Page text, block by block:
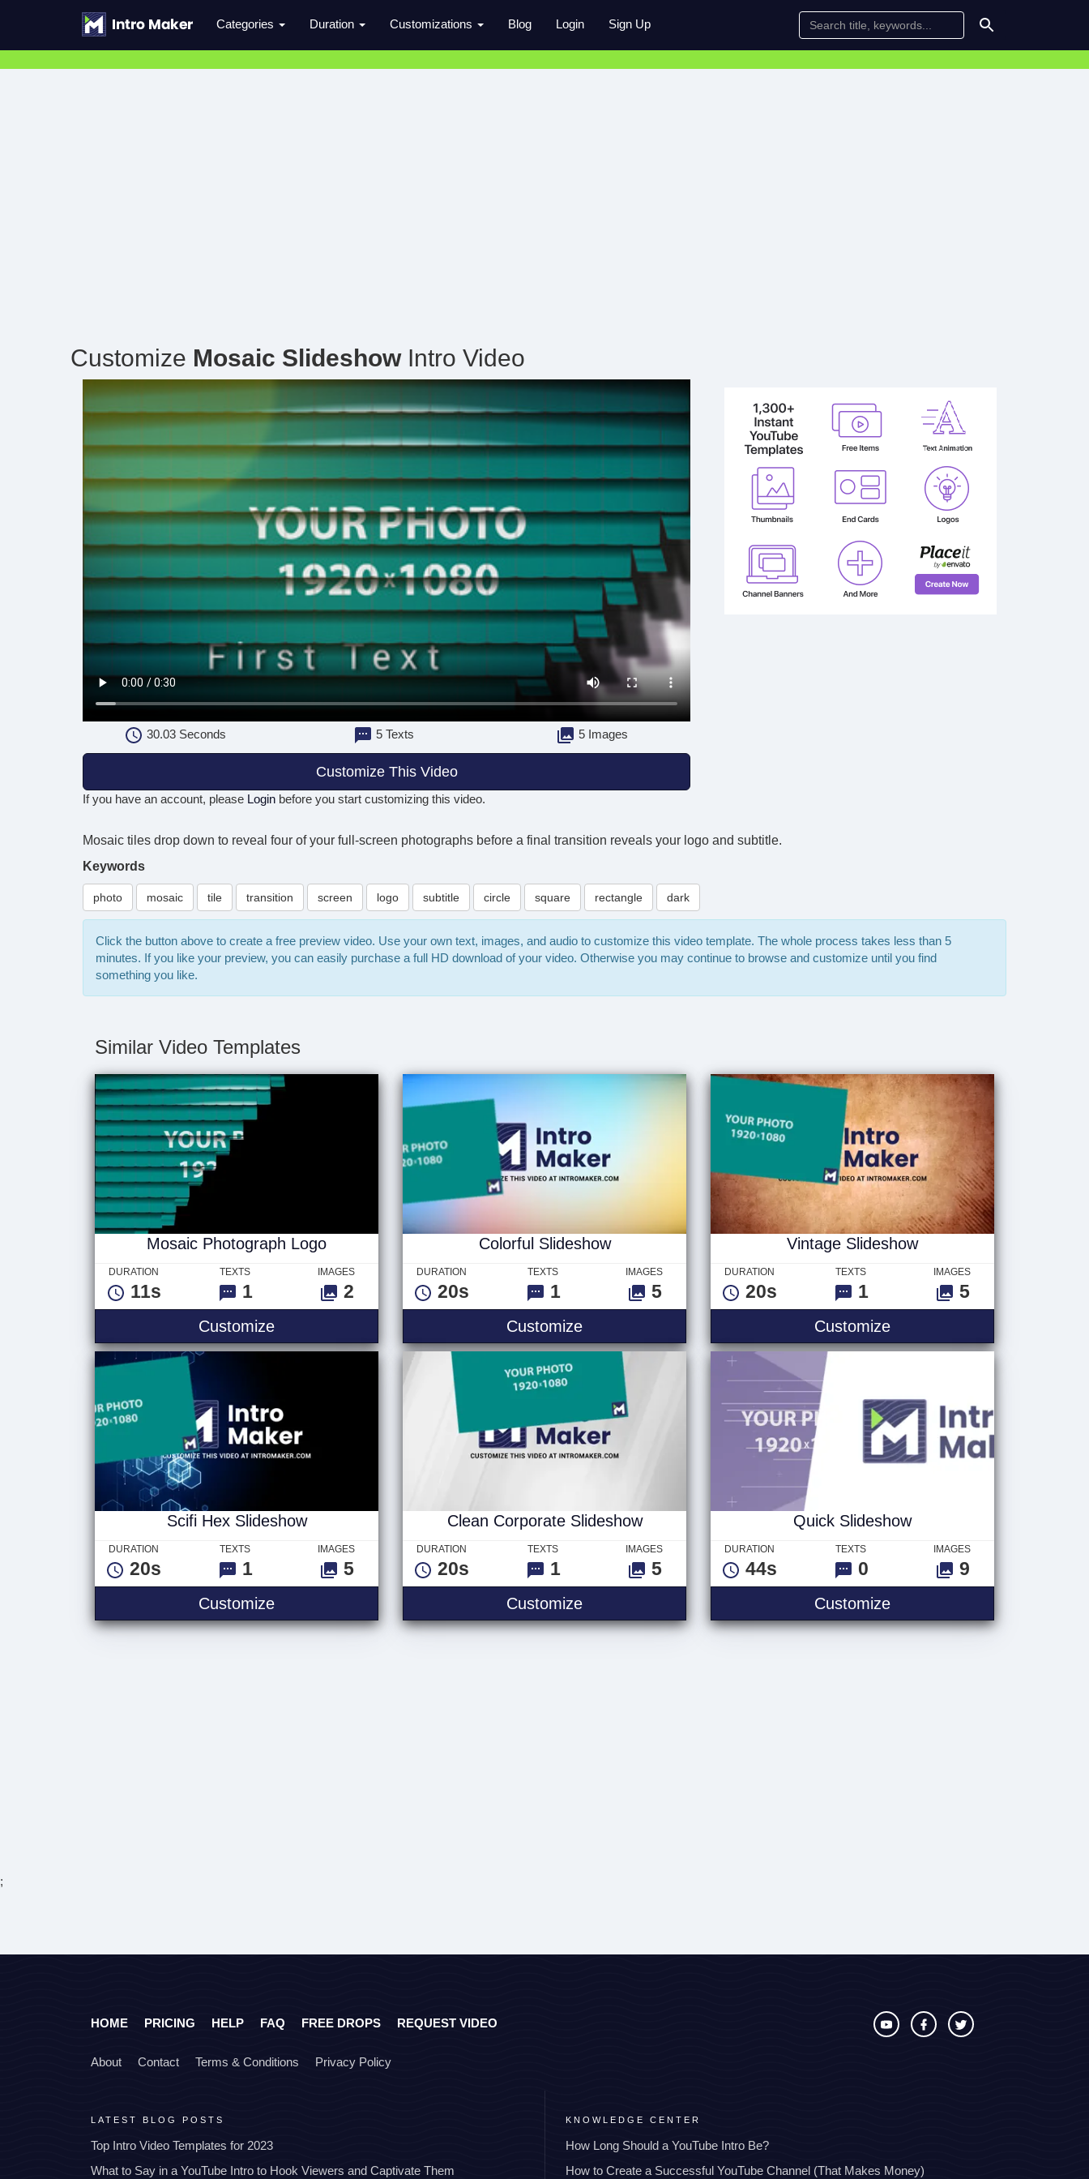
Categories Duration Customizations Blog Login Sign Up
Customize Mosaic SlideshowIntro Video
30.03Seconds 5 Texts 5 Images
Customize This Video
If you have an account, please Login before you start customizing this video.
Mosaic tiles drop down to reveal four of your full-screen photographs before a final transition reveals your logo and subtitle.
Keywords
photo mosaic tile transition screen logo subtitle circle square rectangle dark
Click the button above to create a free preview video. Use your own text, images, and audio to customize this video template. The whole process takes less than 5
minutes. If you like your preview, you can easily purchase a full HD download of your video. Otherwise you may continue to browse and customize until you find
something you like.
Similar Video Templates
Mosaic Photograph Logo
DURATION
11s
TEXTS
1
IMAGES
2
Customize
Colorful Slideshow
DURATION
20s
TEXTS
1
IMAGES
5
Customize
Vintage Slideshow
DURATION
20s
TEXTS
1
IMAGES
5
Customize
Scifi Hex Slideshow
DURATION
20s
TEXTS
1
IMAGES
5
Customize
Clean Corporate Slideshow
DURATION
20s
TEXTS
1
IMAGES
5
Customize
Quick Slideshow
DURATION
44s
TEXTS
0
IMAGES
9
Customize
;
HOME PRICING HELP FAQ FREE DROPS REQUEST VIDEO
About Contact Terms & Conditions Privacy Policy
LATEST BLOG POSTS
Top Intro Video Templates for 2023
What to Say in a YouTube Intro to Hook Viewers and Captivate Them
KNOWLEDGE CENTER
How Long Should a YouTube Intro Be?
How to Create a Successful YouTube Channel (That Makes Money)